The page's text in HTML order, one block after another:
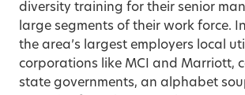
diversity training for their senior
large segments of their work force.
the area’s largest employers local
corporations like MCI and Marriott,
state governments, an alphabet